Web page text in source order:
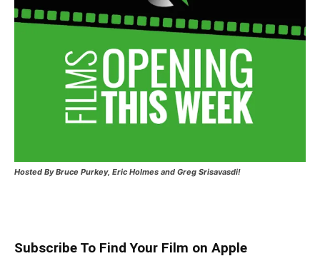
Hosted By Bruce Purkey, Eric Holmes and Greg Srisavasdi!
Subscribe To Find Your Film on Apple